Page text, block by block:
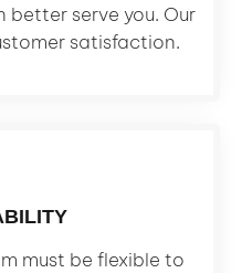
better serve you. Our
satisfaction.
must be flexible to